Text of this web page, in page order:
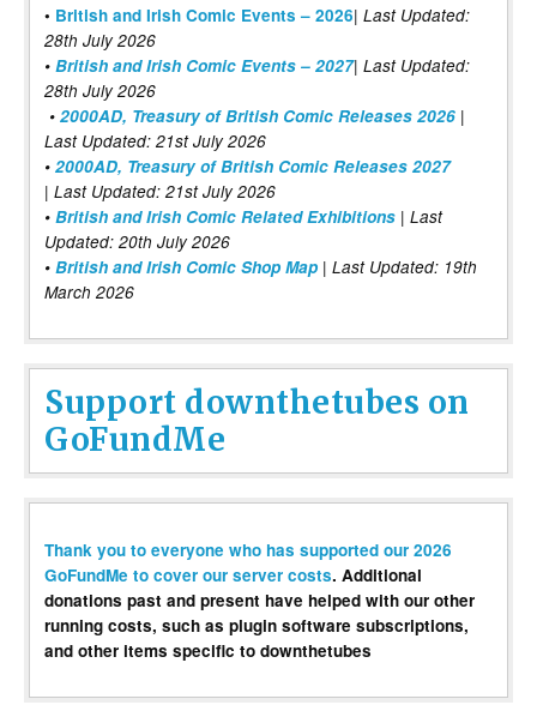
• British and Irish Comic Events – 2026| Last Updated:
28th July 2026
• British and Irish Comic Events – 2027| Last Updated:
28th July 2026
• 2000AD, Treasury of British Comic Releases 2026 |
Last Updated: 21st July 2026
• 2000AD, Treasury of British Comic Releases 2027
| Last Updated: 21st July 2026
• British and Irish Comic Related Exhibitions | Last
Updated: 20th July 2026
• British and Irish Comic Shop Map | Last Updated: 19th
March 2026
Support downthetubes on
GoFundMe
Thank you to everyone who has supported our 2026
GoFundMe to cover our server costs. Additional
donations past and present have helped with our other
running costs, such as plugin software subscriptions,
and other items specific to downthetubes